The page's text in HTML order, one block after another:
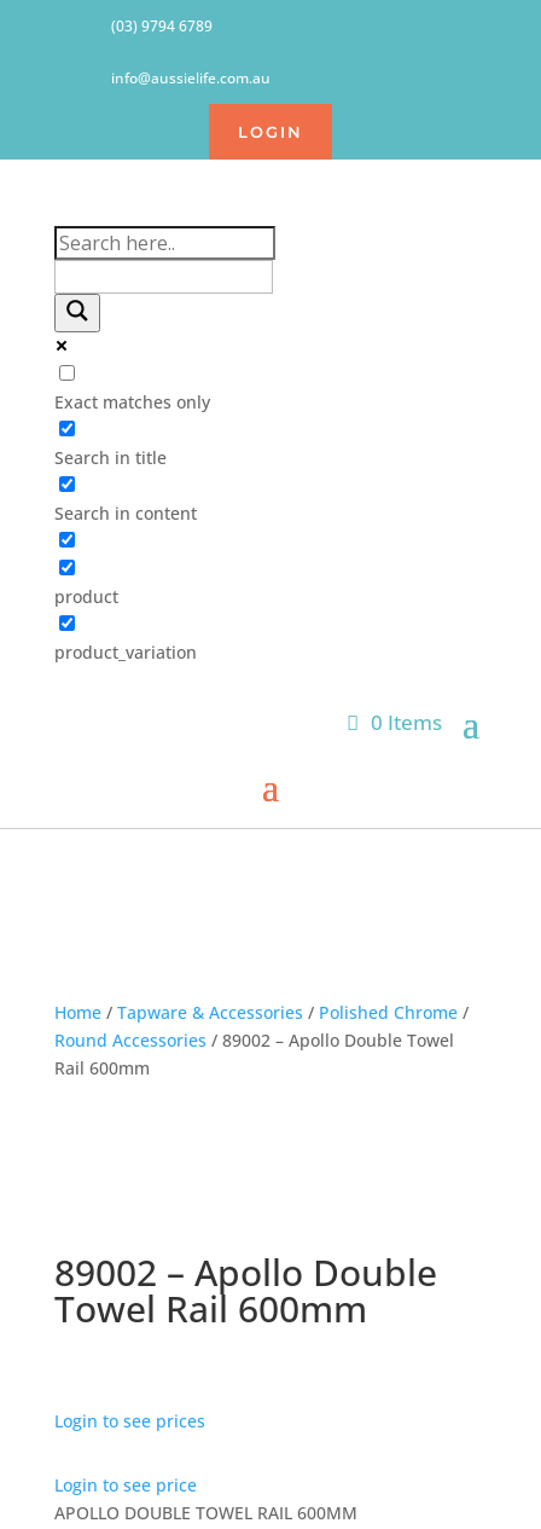
(03) 9794 6789
info@aussielife.com.au
LOGIN
Exact matches only
Search in title
Search in content
product
product_variation
0 Items
Home/ Tapware & Accessories / Polished Chrome/
Round Accessories / 89002 – Apollo Double Towel
Rail 600mm
89002 – Apollo Double
Towel Rail 600mm
Login to see prices
Login to see price
APOLLO DOUBLE TOWEL RAIL 600MM